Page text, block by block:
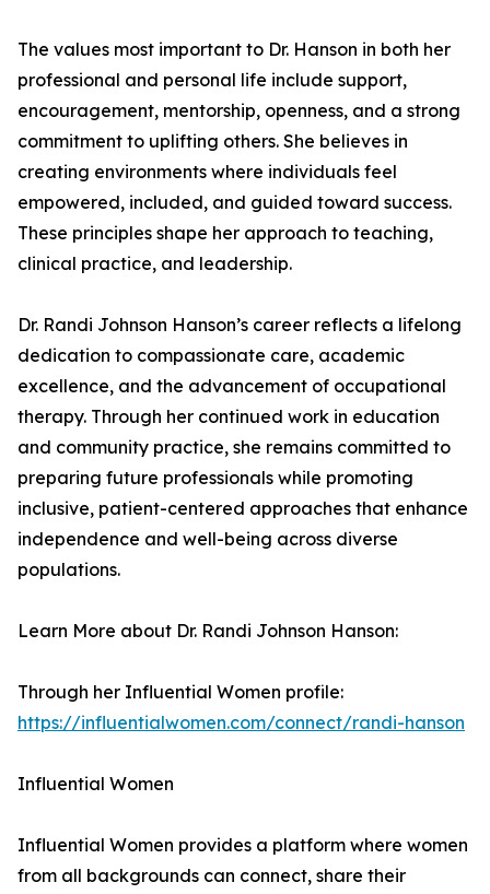
The values most important to Dr. Hanson in both her
professional and personal life include support,
encouragement, mentorship, openness, and a strong
commitment to uplifting others. She believes in
creating environments where individuals feel
empowered, included, and guided toward success.
These principles shape her approach to teaching,
clinical practice, and leadership.
Dr. Randi Johnson Hanson’s career reflects a lifelong
dedication to compassionate care, academic
excellence, and the advancement of occupational
therapy. Through her continued work in education
and community practice, she remains committed to
preparing future professionals while promoting
inclusive, patient-centered approaches that enhance
independence and well-being across diverse
populations.
Learn More about Dr. Randi Johnson Hanson:
Through her Influential Women profile:
https://influentialwomen.com/connect/randi-hanson
Influential Women
Influential Women provides a platform where women
from all backgrounds can connect, share their